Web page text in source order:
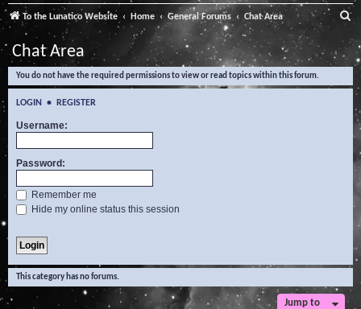
To the Lunatico Website Home General Forums Chat Area
e
a
Chat Area
You do not have the required permissions to view or read topics within this forum.
LOGIN • REGISTER
Username:
Password:
Remember me
Hide my online status this session
This category has no forums.
Jump to